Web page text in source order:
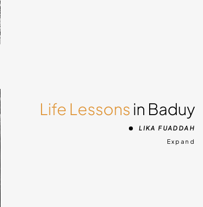
Life Lessons in Baduy
LIKA FUADDAH
Expand